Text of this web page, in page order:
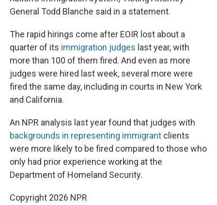
General Todd Blanche said in a statement.
The rapid hirings come after EOIR lost about a
quarter of its immigration judges last year, with
more than 100 of them fired. And even as more
judges were hired last week, several more were
fired the same day, including in courts in New York
and California.
An NPR analysis last year found that judges with
backgrounds in representing immigrant clients
were more likely to be fired compared to those who
only had prior experience working at the
Department of Homeland Security.
Copyright 2026 NPR